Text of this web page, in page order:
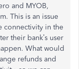
and MYOB,
This is an issue
connectivity in the
their bank’s user
What would
refunds and